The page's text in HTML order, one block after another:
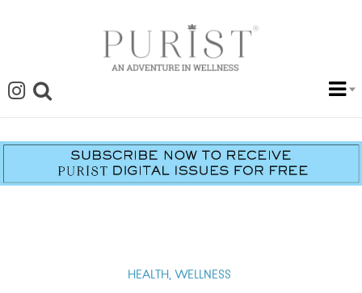
HEALTH, WELLNESS